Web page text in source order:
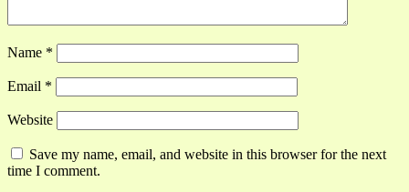
Name *
Email *
Website
Save my name, email, and website in this browser for the next
time I comment.